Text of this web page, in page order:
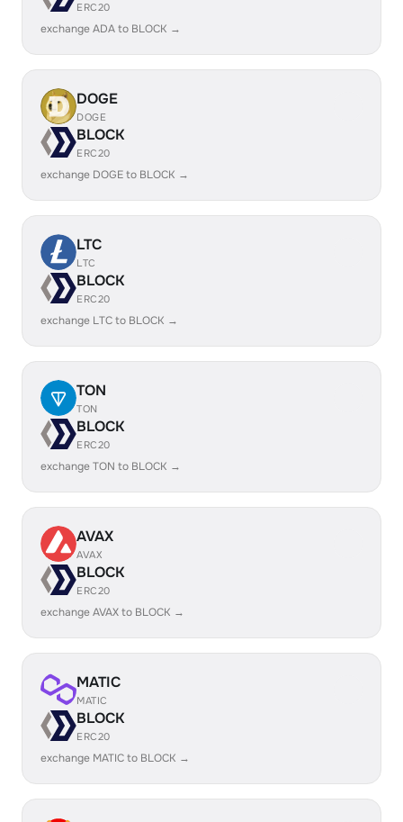
ERC20
exchange ADA to BLOCK →
DOGE
DOGE
BLOCK
ERC20
exchange DOGE to BLOCK →
LTC
LTC
BLOCK
ERC20
exchange LTC to BLOCK →
TON
TON
BLOCK
ERC20
exchange TON to BLOCK →
AVAX
AVAX
BLOCK
ERC20
exchange AVAX to BLOCK →
MATIC
MATIC
BLOCK
ERC20
exchange MATIC to BLOCK →